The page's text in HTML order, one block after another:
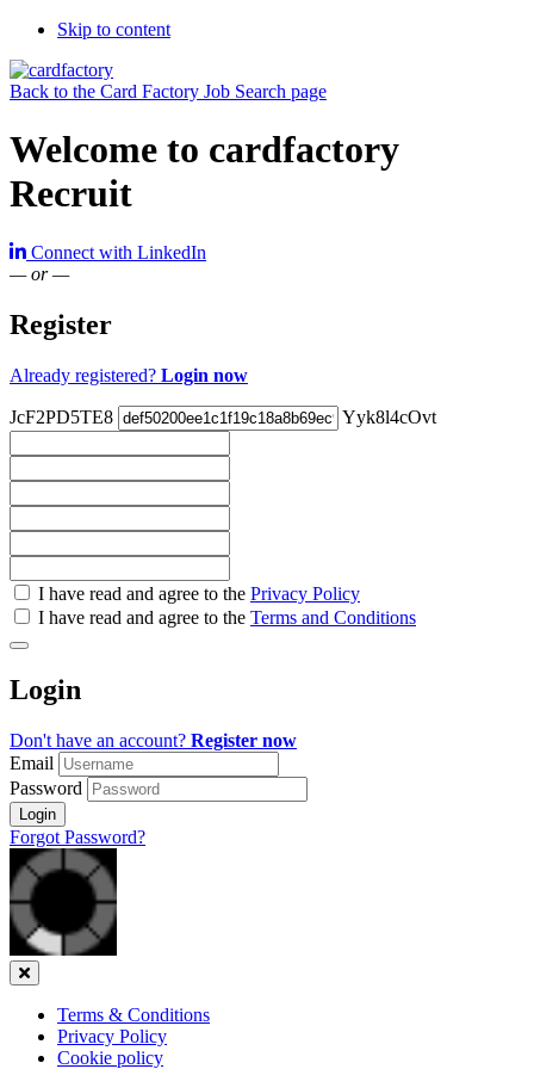
Skip to content
Back to the Card Factory Job Search page
Welcome to cardfactory
Recruit
Connect with LinkedIn
— or —
Register
Already registered? Login now
JcF2PD5TE8 Yyk8l4cOvt
Check
all
Check
all
recommended
I have read and agree to the Privacy Policy
I have read and agree to the Terms and Conditions
Login
Don't have an account? Register now
Email
Password
Login
Forgot Password?
Close
Terms & Conditions
Privacy Policy
Cookie policy